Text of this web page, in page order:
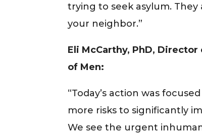
trying to seek asylum.
your neighbor.”
Eli McCarthy, PhD,
of Men:
“Today’s action was
more risks to significantly
We see the urgent